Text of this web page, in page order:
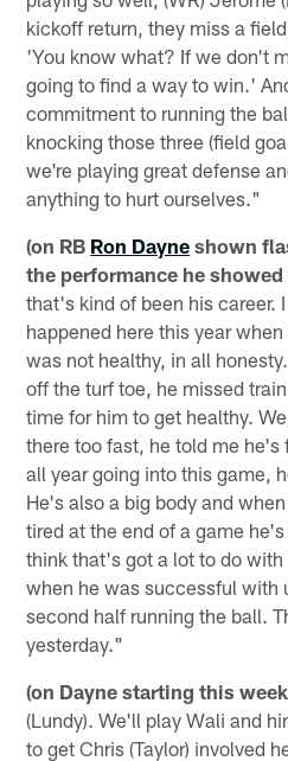
kickoff return, they miss a
'You know what? If we don't
going to find a way to win.'
commitment to running the
knocking those three (field
we're playing great defense
anything to hurt ourselves."
(on RB Ron Dayne shown
the performance he showed
that's kind of been his career.
happened here this year
was not healthy, in all
off the turf toe, he missed
time for him to get healthy.
there too fast, he told me
all year going into this game,
He's also a big body and
tired at the end of a game
think that's got a lot to do
when he was successful with
second half running the ball.
yesterday."
(on Dayne starting this
(Lundy). We'll play Wali and
to get Chris (Taylor) involved